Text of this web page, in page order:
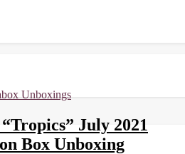
Unboxings
July 2021
Box Unboxing